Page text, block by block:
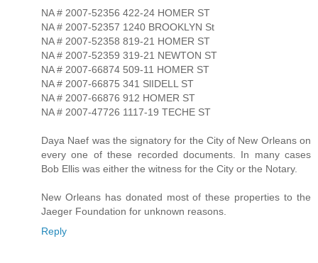
NA # 2007-52356 422-24 HOMER ST
NA # 2007-52357 1240 BROOKLYN St
NA # 2007-52358 819-21 HOMER ST
NA # 2007-52359 319-21 NEWTON ST
NA # 2007-66874 509-11 HOMER ST
NA # 2007-66875 341 SlIDELL ST
NA # 2007-66876 912 HOMER ST
NA # 2007-47726 1117-19 TECHE ST
Daya Naef was the signatory for the City of New Orleans on
every one of these recorded documents. In many cases
Bob Ellis was either the witness for the City or the Notary.
New Orleans has donated most of these properties to the
Jaeger Foundation for unknown reasons.
Reply